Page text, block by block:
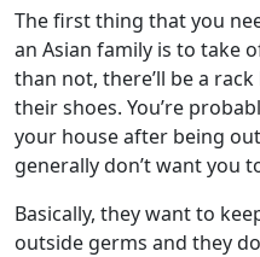
The first thing that you
an Asian family is to take
than not, there’ll be a
their shoes. You’re
your house after being
generally don’t want you
Basically, they want to
outside germs and they